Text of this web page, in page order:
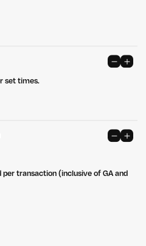
set times.
transaction (inclusive of GA and